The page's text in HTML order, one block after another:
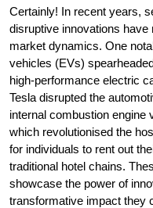
Certainly! In recent years,
disruptive innovations have
market dynamics. One
vehicles (EVs)
high-performance electric
Tesla disrupted the
internal combustion engine
which revolutionised the
for individuals to rent out
traditional hotel chains.
showcase the power of
transformative impact they